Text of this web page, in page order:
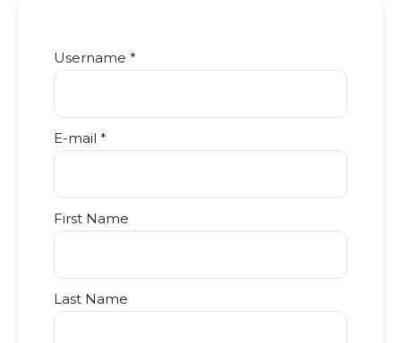
Username *
E-mail *
First Name
Last Name